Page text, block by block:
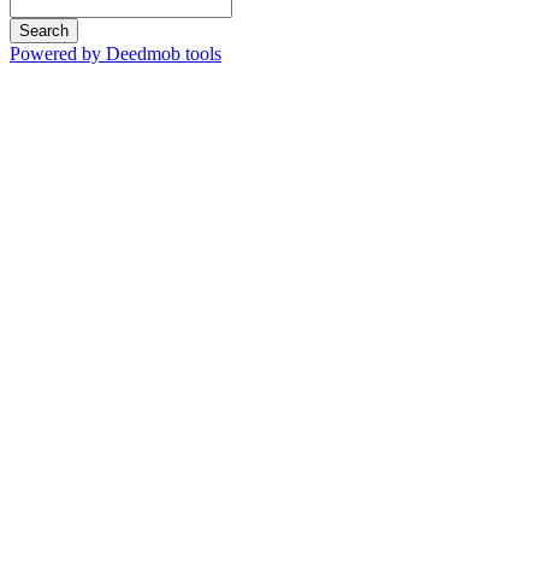
Search
Powered by Deedmob tools